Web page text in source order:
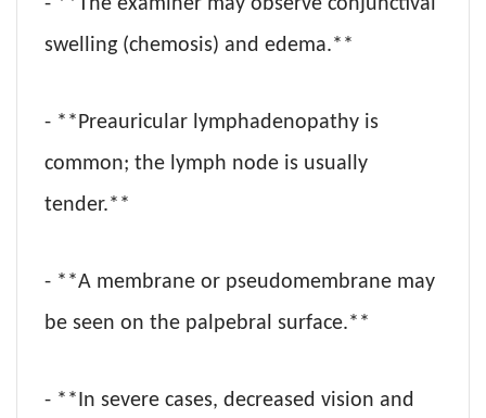
swelling (chemosis) and edema.**
- **Preauricular lymphadenopathy is
common; the lymph node is usually
tender.**
- **A membrane or pseudomembrane may
be seen on the palpebral surface.**
- **In severe cases, decreased vision and